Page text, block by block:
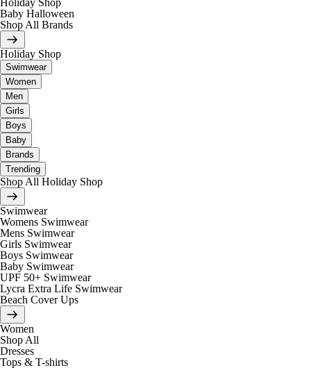
Holiday Shop
Baby Halloween
Shop All Brands
Holiday Shop
Swimwear
Women
Men
Girls
Boys
Baby
Brands
Trending
Shop All Holiday Shop
Swimwear
Womens Swimwear
Mens Swimwear
Girls Swimwear
Boys Swimwear
Baby Swimwear
UPF 50+ Swimwear
Lycra Extra Life Swimwear
Beach Cover Ups
Women
Shop All
Dresses
Tops & T-shirts